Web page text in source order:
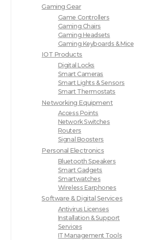
Gaming Gear
Game Controllers
Gaming Chairs
Gaming Headsets
Gaming Keyboards & Mice
IOT Products
Digital Locks
Smart Cameras
Smart Lights & Sensors
Smart Thermostats
Networking Equipment
Access Points
Network Switches
Routers
Signal Boosters
Personal Electronics
Bluetooth Speakers
Smart Gadgets
Smartwatches
Wireless Earphones
Software & Digital Services
Antivirus Licenses
Installation & Support
Services
IT Management Tools